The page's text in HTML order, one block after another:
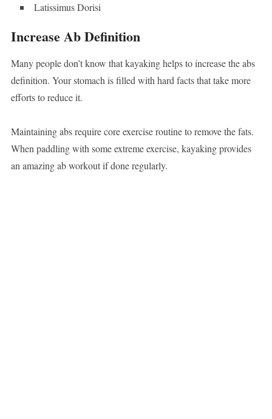
Latissimus Dorisi
Increase Ab Definition
Many people don’t know that kayaking helps to increase the abs
definition. Your stomach is filled with hard facts that take more
efforts to reduce it.
Maintaining abs require core exercise routine to remove the fats.
When paddling with some extreme exercise, kayaking provides
an amazing ab workout if done regularly.